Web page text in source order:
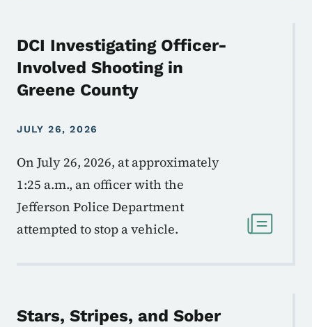
JULY 26, 2026
DCI Investigating Officer-
Involved Shooting in
Greene County
On July 26, 2026, at approximately
1:25 a.m., an officer with the
Jefferson Police Department
attempted to stop a vehicle.
Stars, Stripes, and Sober